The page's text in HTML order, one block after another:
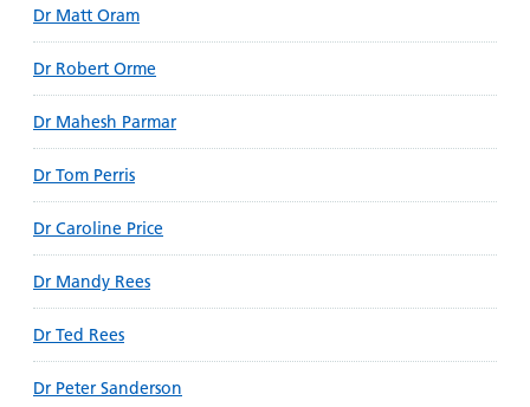
Dr Matt Oram
Dr Robert Orme
Dr Mahesh Parmar
Dr Tom Perris
Dr Caroline Price
Dr Mandy Rees
Dr Ted Rees
Dr Peter Sanderson